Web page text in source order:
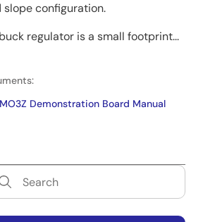
configuration.
regulator is a small footprint...
Demonstration Board Manual